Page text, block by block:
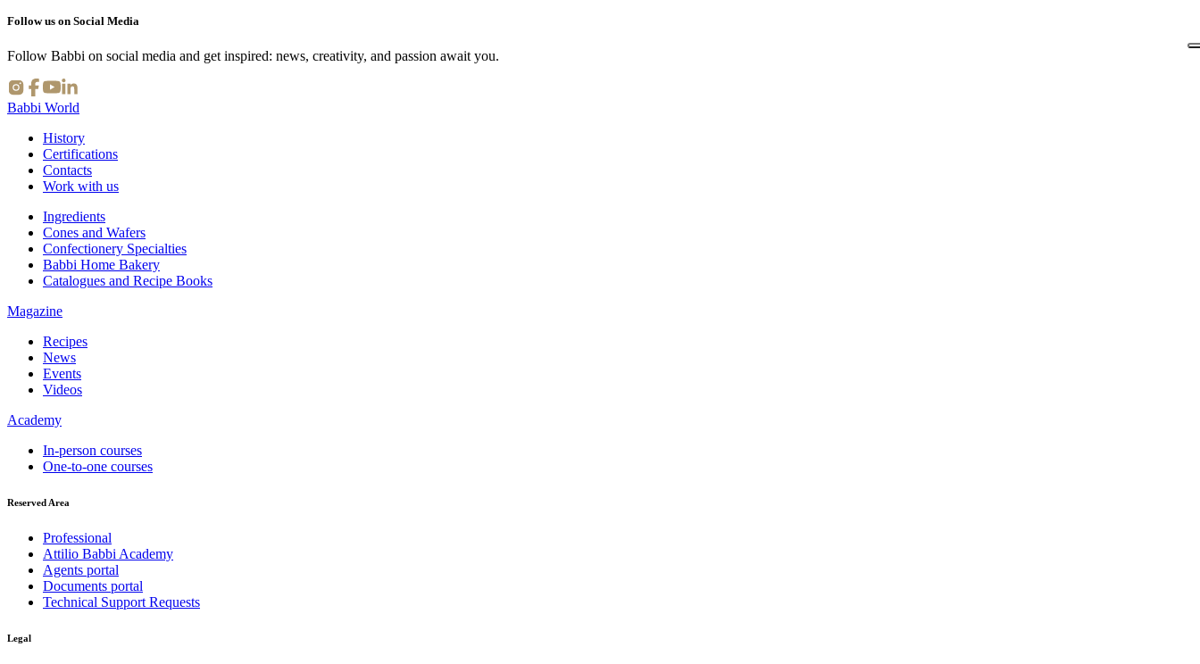
Follow us on Social Media
Follow Babbi on social media and get inspired: news, creativity, and passion await you.
Babbi World
History
Certifications
Contacts
Work with us
Ingredients
Cones and Wafers
Confectionery Specialties
Babbi Home Bakery
Catalogues and Recipe Books
Magazine
Recipes
News
Events
Videos
Academy
In-person courses
One-to-one courses
Reserved Area
Professional
Attilio Babbi Academy
Agents portal
Documents portal
Technical Support Requests
Legal